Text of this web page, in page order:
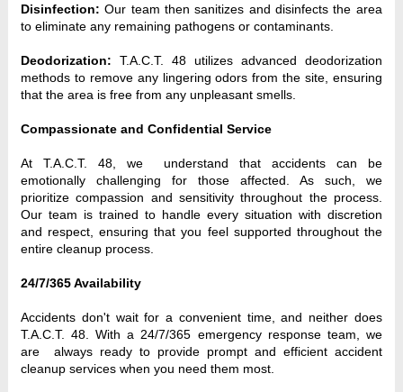
Disinfection: Our team then sanitizes and disinfects the area
to eliminate any remaining pathogens or contaminants.
Deodorization: T.A.C.T. 48 utilizes advanced deodorization
methods to remove any lingering odors from the site, ensuring
that the area is free from any unpleasant smells.
Compassionate and Confidential Service
At T.A.C.T. 48, we  understand that accidents can be
emotionally challenging for those affected. As such, we
prioritize compassion and sensitivity throughout the process.
Our team is trained to handle every situation with discretion
and respect, ensuring that you feel supported throughout the
entire cleanup process.
24/7/365 Availability
Accidents don't wait for a convenient time, and neither does
T.A.C.T. 48. With a 24/7/365 emergency response team, we
are  always ready to provide prompt and efficient accident
cleanup services when you need them most.